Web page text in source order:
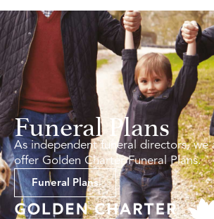
Funeral Plans
As independent funeral directors,
offer Golden Charter Funeral Plans.
Funeral Plans